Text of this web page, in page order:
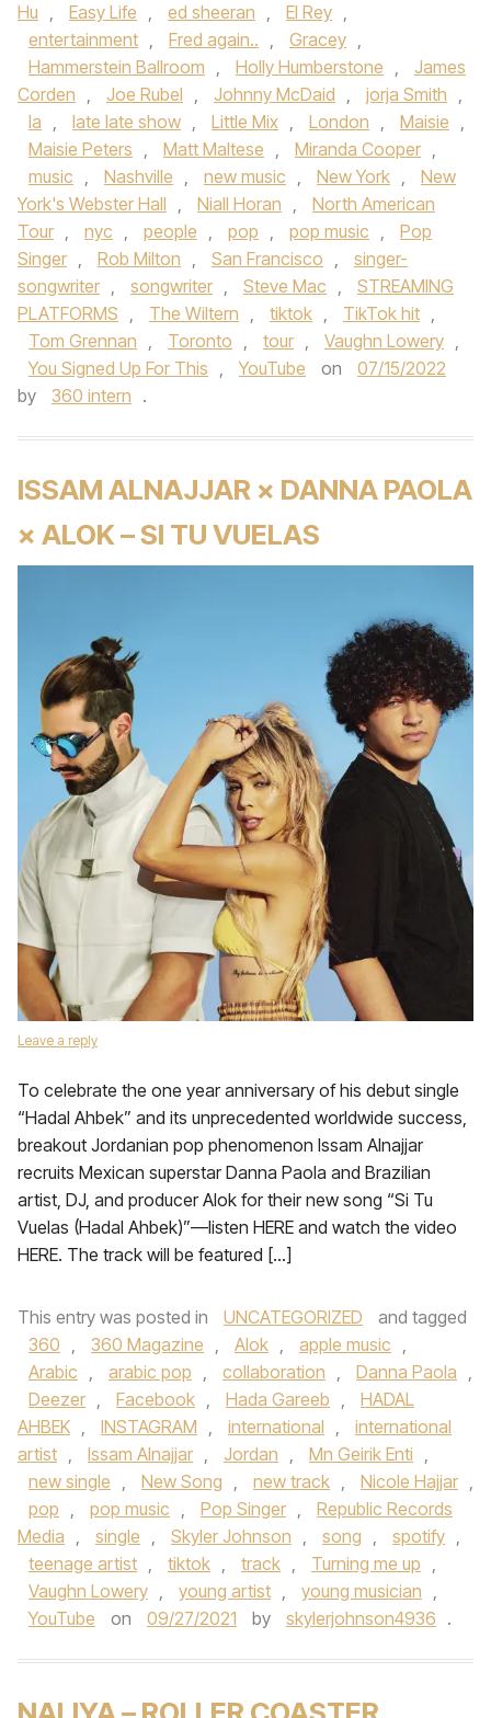
Hu , Easy Life , ed sheeran , El Rey ,
entertainment , Fred again.. , Gracey ,
Hammerstein Ballroom , Holly Humberstone ,
James
Corden , Joe Rubel , Johnny McDaid , jorja Smith ,
la , late late show , Little Mix , London , Maisie ,
Maisie Peters , Matt Maltese , Miranda Cooper ,
music , Nashville , new music , New York ,
New
York's Webster Hall , Niall Horan ,
North American
Tour , nyc , people , pop , pop music ,
Pop
Singer , Rob Milton , San Francisco ,
singer-
songwriter , songwriter , Steve Mac ,
STREAMING
PLATFORMS , The Wiltern , tiktok , TikTok hit ,
Tom Grennan , Toronto , tour , Vaughn Lowery ,
You Signed Up For This , YouTube on
07/15/2022
by
360 intern .
ISSAM ALNAJJAR × DANNA PAOLA
× ALOK – SI TU VUELAS
Leave a reply
To celebrate the one year anniversary of his debut single
“Hadal Ahbek” and its unprecedented worldwide success,
breakout Jordanian pop phenomenon Issam Alnajjar
recruits Mexican superstar Danna Paola and Brazilian
artist, DJ, and producer Alok for their new song “Si Tu
Vuelas (Hadal Ahbek)”—listen HERE and watch the video
HERE. The track will be featured […]
This entry was posted in UNCATEGORIZED
and tagged
360 , 360 Magazine , Alok , apple music ,
Arabic , arabic pop , collaboration , Danna Paola ,
Deezer , Facebook , Hada Gareeb ,
HADAL
AHBEK , INSTAGRAM , international ,
international
artist , Issam Alnajjar , Jordan , Mn Geirik Enti ,
new single , New Song , new track , Nicole Hajjar ,
pop , pop music , Pop Singer ,
Republic Records
Media , single , Skyler Johnson , song , spotify ,
teenage artist , tiktok , track , Turning me up ,
Vaughn Lowery , young artist , young musician ,
YouTube
on 09/27/2021 by skylerjohnson4936 .